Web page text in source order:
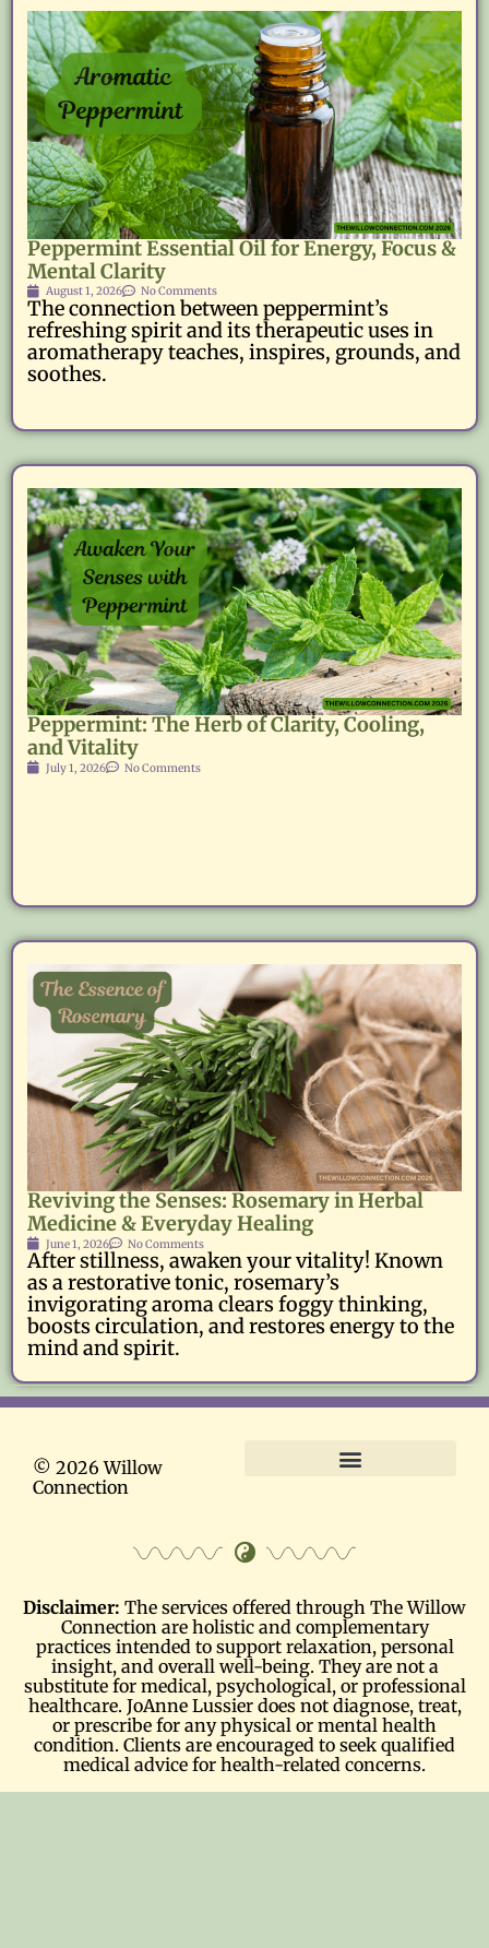
Peppermint Essential Oil for Energy, Focus &
Mental Clarity
August 1, 2026 No Comments
The connection between peppermint’s
refreshing spirit and its therapeutic uses in
aromatherapy teaches, inspires, grounds, and
soothes.
Peppermint: The Herb of Clarity, Cooling,
and Vitality
July 1, 2026 No Comments
Reviving the Senses: Rosemary in Herbal
Medicine & Everyday Healing
June 1, 2026 No Comments
After stillness, awaken your vitality! Known
as a restorative tonic, rosemary’s
invigorating aroma clears foggy thinking,
boosts circulation, and restores energy to the
mind and spirit.
© 2026 Willow
Connection
Disclaimer: The services offered through The Willow
Connection are holistic and complementary
practices intended to support relaxation, personal
insight, and overall well-being. They are not a
substitute for medical, psychological, or professional
healthcare. JoAnne Lussier does not diagnose, treat,
or prescribe for any physical or mental health
condition. Clients are encouraged to seek qualified
medical advice for health-related concerns.